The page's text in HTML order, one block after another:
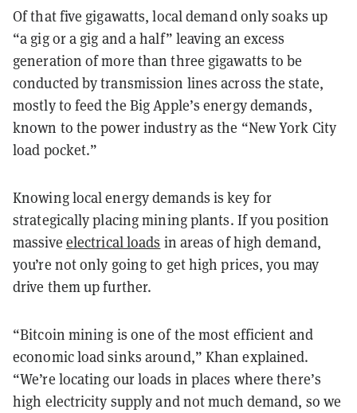
Of that five gigawatts, local demand only soaks up
“a gig or a gig and a half” leaving an excess
generation of more than three gigawatts to be
conducted by transmission lines across the state,
mostly to feed the Big Apple’s energy demands,
known to the power industry as the “New York City
load pocket.”
Knowing local energy demands is key for
strategically placing mining plants. If you position
massive electrical loads in areas of high demand,
you’re not only going to get high prices, you may
drive them up further.
“Bitcoin mining is one of the most efficient and
economic load sinks around,” Khan explained.
“We’re locating our loads in places where there’s
high electricity supply and not much demand, so we